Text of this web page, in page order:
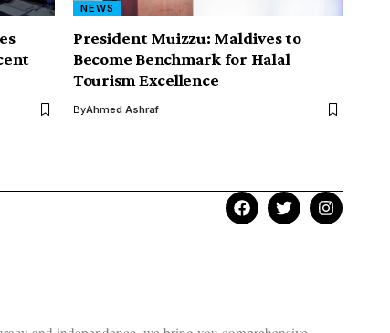
NEWS
President Muizzu: Maldives to
Become Benchmark for Halal
Tourism Excellence
ByAhmed Ashraf